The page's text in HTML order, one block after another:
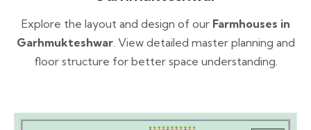
Explore the layout and design of our Farmhouses in
Garhmukteshwar. View detailed master planning and
floor structure for better space understanding.